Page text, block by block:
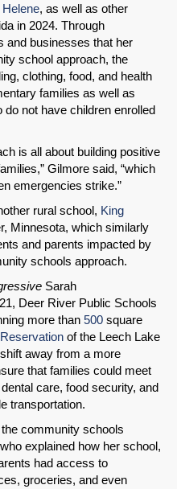
Helene, as well as other
in 2024. Through
and businesses that her
school approach, the
clothing, food, and health
families as well as
not have children enrolled
is all about building positive
Gilmore said, “which
emergencies strike.”
rural school, King
Minnesota, which similarly
and parents impacted by
schools approach.
Sarah
Deer River Public Schools
more than 500 square
of the Leech Lake
away from a more
that families could meet
care, food security, and
transportation.
community schools
explained how her school,
had access to
groceries, and even